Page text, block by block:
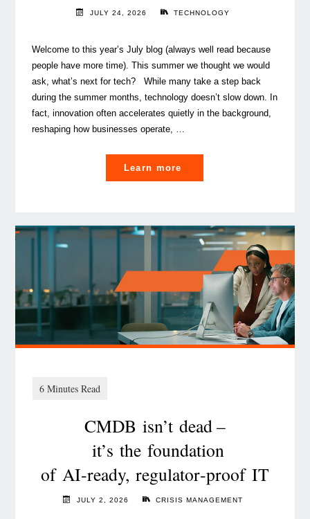
JULY 24, 2026 TECHNOLOGY
Welcome to this year’s July blog (always well read because
people have more time). This summer we thought we would
ask, what’s next for tech? While many take a step back
during the summer months, technology doesn’t slow down. In
fact, innovation often accelerates quietly in the background,
reshaping how businesses operate, …
Learn more
PwC
tech
leaders’ top
trends for second
half
of
2026 "
CMDB isn’t dead –
it’s the foundation
of AI‑ready, regulator‑proof IT
JULY 2, 2026 CRISIS MANAGEMENT